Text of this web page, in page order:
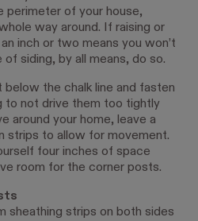
perimeter of your house,
way around. If raising or
inch or two means you won’t
siding, by all means, do so.
the chalk line and fasten
to not drive them too tightly
around your home, leave a
strips to allow for movement.
four inches of space
room for the corner posts.
sheathing strips on both sides